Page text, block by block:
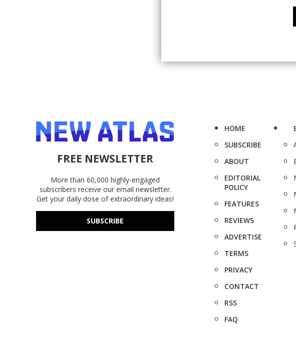
FREE NEWSLETTER
More than 60,000 highly-engaged
subscribers receive our email newsletter.
Get your daily dose of extraordinary ideas!
SUBSCRIBE
HOME
SUBSCRIBE
ABOUT
EDITORIAL
POLICY
FEATURES
REVIEWS
ADVERTISE
TERMS
PRIVACY
CONTACT
RSS
FAQ